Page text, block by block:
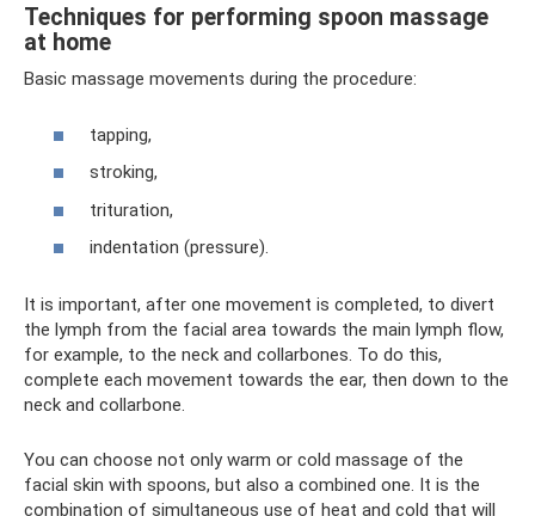
Techniques for performing spoon massage
at home
Basic massage movements during the procedure:
tapping,
stroking,
trituration,
indentation (pressure).
It is important, after one movement is completed, to divert
the lymph from the facial area towards the main lymph flow,
for example, to the neck and collarbones. To do this,
complete each movement towards the ear, then down to the
neck and collarbone.
You can choose not only warm or cold massage of the
facial skin with spoons, but also a combined one. It is the
combination of simultaneous use of heat and cold that will